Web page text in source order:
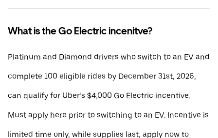
What is the Go Electric incenitve?
Platinum and Diamond drivers who switch to an EV and
complete 100 eligible rides by December 31st, 2026,
can qualify for Uber’s $4,000 Go Electric incentive.
Must apply here prior to switching to an EV. Incentive is
limited time only, while supplies last, apply now to